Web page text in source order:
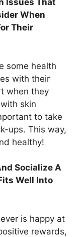
Issues That
When
Their
some health
with their
when they
skin
to take
ups. This way,
healthy!
Socialize A
Well Into
is happy at
rewards,